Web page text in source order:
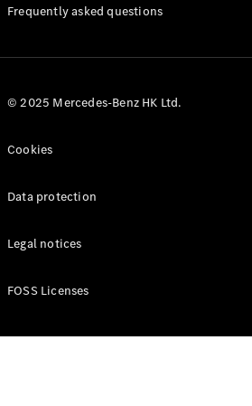
Frequently asked questions
© 2025 Mercedes-Benz HK Ltd.
Cookies
Data protection
Legal notices
FOSS Licenses